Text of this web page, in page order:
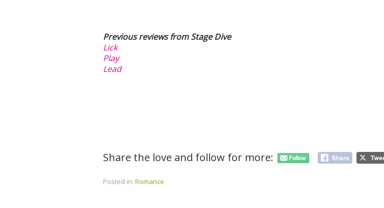
Previous reviews from Stage Dive
Lick
Play
Lead
Share the love and follow for more:
Posted in: Romance